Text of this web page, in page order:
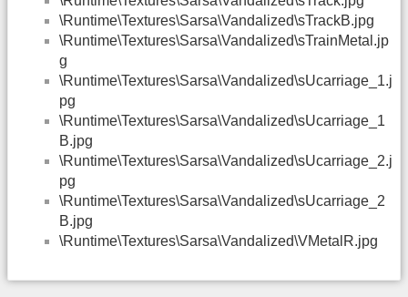
\Runtime\Textures\Sarsa\Vandalized\sTrackB.jpg
\Runtime\Textures\Sarsa\Vandalized\sTrainMetal.jp
g
\Runtime\Textures\Sarsa\Vandalized\sUcarriage_1.j
pg
\Runtime\Textures\Sarsa\Vandalized\sUcarriage_1
B.jpg
\Runtime\Textures\Sarsa\Vandalized\sUcarriage_2.j
pg
\Runtime\Textures\Sarsa\Vandalized\sUcarriage_2
B.jpg
\Runtime\Textures\Sarsa\Vandalized\VMetalR.jpg